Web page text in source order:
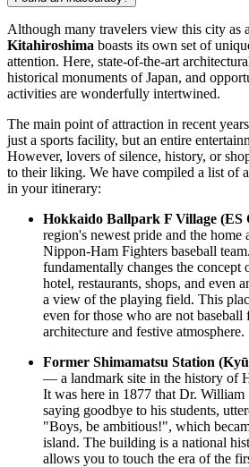
Although many travelers view this city as
Kitahiroshima boasts its own set of
attention. Here, state-of-the-art
historical monuments ofJapan, and
activities are wonderfully intertwined.
The main point of attraction in recent
just a sports facility, but an entire
However, lovers of silence, history, or
to their liking. We have compiled a list of
in your itinerary:
Hokkaido Ballpark F Village
region's newest pride and the
Nippon-Ham Fighters baseball
fundamentally changes the concept
hotel, restaurants, shops, and even
a view of the playing field. This
even for those who are not
architecture and festive atmosphere.
Former Shimamatsu Station
— a landmark site in the history of
It was here in 1877 that Dr.
saying goodbye to his students,
"Boys, be ambitious!", which
island. The building is a national
allows you to touch the era of the